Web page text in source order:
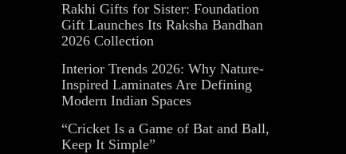
Rakhi Gifts for Sister: Foundation
Gift Launches Its Raksha Bandhan
2026 Collection
Interior Trends 2026: Why Nature-
Inspired Laminates Are Defining
Modern Indian Spaces
“Cricket Is a Game of Bat and Ball,
Keep It Simple”